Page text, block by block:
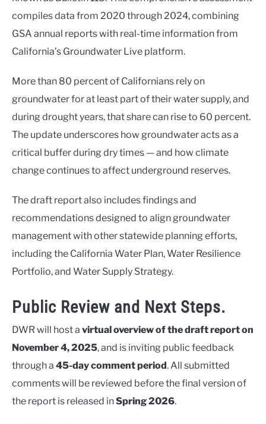
compiles data from 2020 through 2024, combining
GSA annual reports with real-time information from
California’s Groundwater Live platform.
More than 80 percent of Californians rely on
groundwater for at least part of their water supply, and
during drought years, that share can rise to 60 percent.
The update underscores how groundwater acts as a
critical buffer during dry times — and how climate
change continues to affect underground reserves.
The draft report also includes findings and
recommendations designed to align groundwater
management with other statewide planning efforts,
including the California Water Plan, Water Resilience
Portfolio, and Water Supply Strategy.
Public Review and Next Steps.
DWR will host a virtual overview of the draft report on
November 4, 2025, and is inviting public feedback
through a 45-day comment period. All submitted
comments will be reviewed before the final version of
the report is released inSpring 2026.